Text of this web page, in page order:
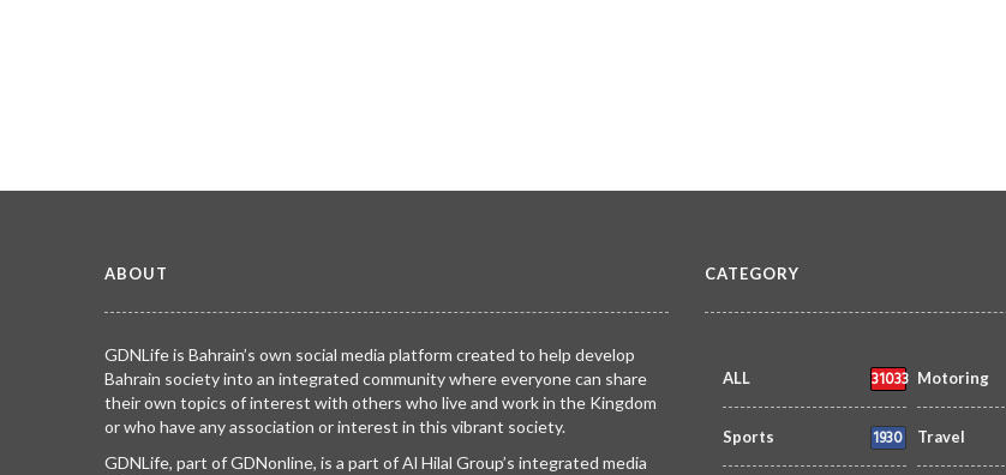
ABOUT
GDNLife is Bahrain’s own social media platform created to help develop
Bahrain society into an integrated community where everyone can share
their own topics of interest with others who live and work in the Kingdom
or who have any association or interest in this vibrant society.
GDNLife, part of GDNonline, is a part of Al Hilal Group’s integrated media
CATEGORY
ALL 31033 Motoring
Sports 1930 Travel